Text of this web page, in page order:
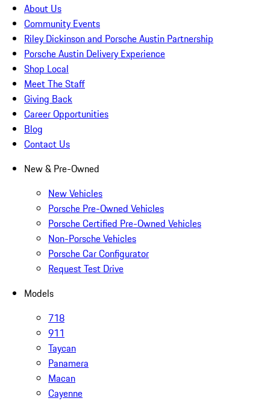
About Us
Community Events
Riley Dickinson and Porsche Austin Partnership
Porsche Austin Delivery Experience
Shop Local
Meet The Staff
Giving Back
Career Opportunities
Blog
Contact Us
New & Pre-Owned
New Vehicles
Porsche Pre-Owned Vehicles
Porsche Certified Pre-Owned Vehicles
Non-Porsche Vehicles
Porsche Car Configurator
Request Test Drive
Models
718
911
Taycan
Panamera
Macan
Cayenne